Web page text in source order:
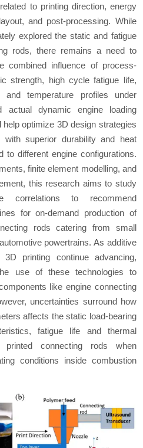
to printing direction, energy
and post-processing. While
explored the static and fatigue
rods, there remains a need to
combined influence of process-
strength, high cycle fatigue life,
and temperature profiles under
actual dynamic engine loading
optimize 3D design strategies
superior durability and heat
to different engine configurations.
finite element modelling, and
this research aims to study
correlations to recommend
for on-demand production of
rods catering from small
powertrains. As additive
printing continue advancing,
use of these technologies to
like engine connecting
uncertainties surround how
affects the static load-bearing
fatigue life and thermal
printed connecting rods when
conditions inside combustion